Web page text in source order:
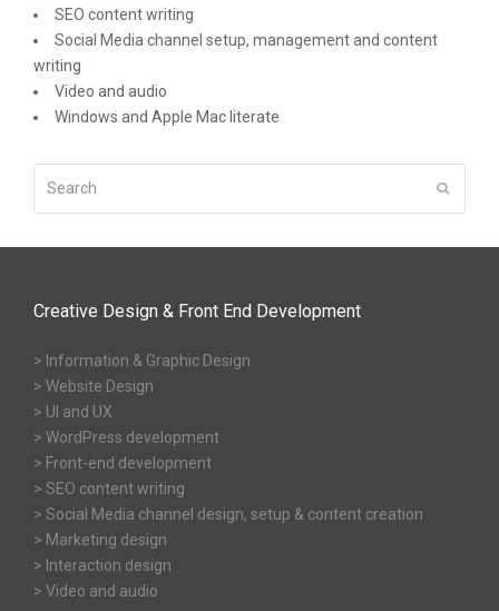
SEO content writing
Social Media channel setup, management and content
writing
Video and audio
Windows and Apple Mac literate
Creative Design & Front End Development
> Information & Graphic Design
> Website Design
> UI and UX
> WordPress development
> Front-end development
> SEO content writing
> Social Media channel design, setup & content creation
> Marketing design
> Interaction design
> Video and audio